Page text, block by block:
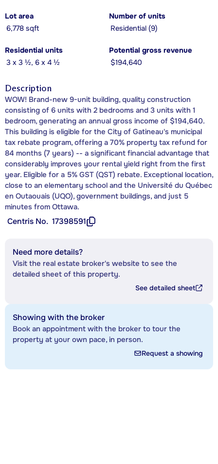
Lot area
6,778 sqft
Number of units
Residential (9)
Residential units
3 x 3 ½, 6 x 4 ½
Potential gross revenue
$194,640
Description
WOW! Brand-new 9-unit building, quality construction
consisting of 6 units with 2 bedrooms and 3 units with 1
bedroom, generating an annual gross income of $194,640.
This building is eligible for the City of Gatineau's municipal
tax rebate program, offering a 70% property tax refund for
84 months (7 years) -- a significant financial advantage that
considerably improves your rental yield right from the first
year. Eligible for a 5% GST (QST) rebate. Exceptional location,
close to an elementary school and the Université du Québec
en Outaouais (UQO), government buildings, and just 5
minutes from Ottawa.
Centris No. 17398591
Need more details?
Visit the real estate broker's website to see the
detailed sheet of this property.
See detailed sheet
Showing with the broker
Book an appointment with the broker to tour the
property at your own pace, in person.
Request a showing